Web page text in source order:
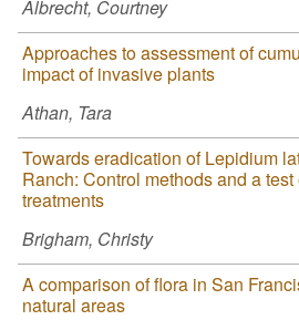
Albrecht, Courtney
Approaches to assessment of
impact of invasive plants
Athan, Tara
Towards eradication of Lepidium
Ranch: Control methods and a test
treatments
Brigham, Christy
A comparison of flora in San
natural areas